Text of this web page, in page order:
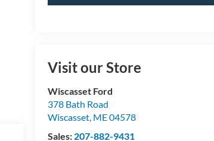
Visit our Store
Wiscasset Ford
378 Bath Road
Wiscasset, ME04578
Sales: 207-882-9431